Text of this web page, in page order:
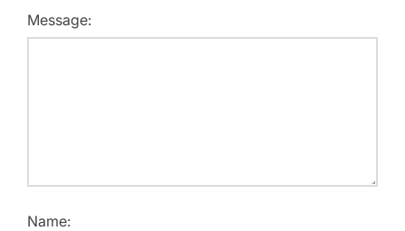
Message:
Name: